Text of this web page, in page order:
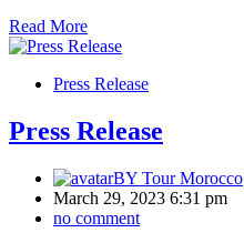
Read More
Press Release
Press Release
BY Tour Morocco
March 29, 2023 6:31 pm
no comment